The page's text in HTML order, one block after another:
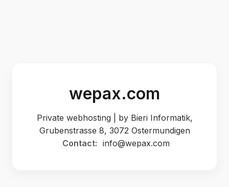
wepax.com
Private webhosting | by Bieri Informatik,
Grubenstrasse 8, 3072 Ostermundigen
Contact: info@wepax.com